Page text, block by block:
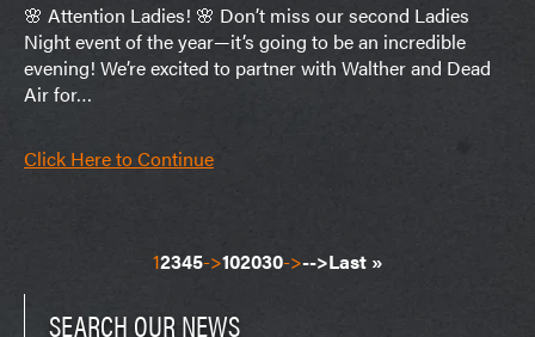
🌸 Attention Ladies! 🌸 Don’t miss our second Ladies
Night event of the year—it’s going to be an incredible
evening! We’re excited to partner with Walther and Dead
Air for…
Click Here to Continue
12345->102030->-->Last »
SEARCH OUR NEWS